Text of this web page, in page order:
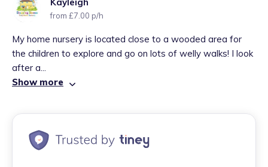
from £7.00 p/h
My home nursery is located close to a wooded area for
the children to explore and go on lots of welly walks! I look
after a...
Show more